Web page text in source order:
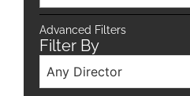
Advanced Filters
Filter By
Any Director